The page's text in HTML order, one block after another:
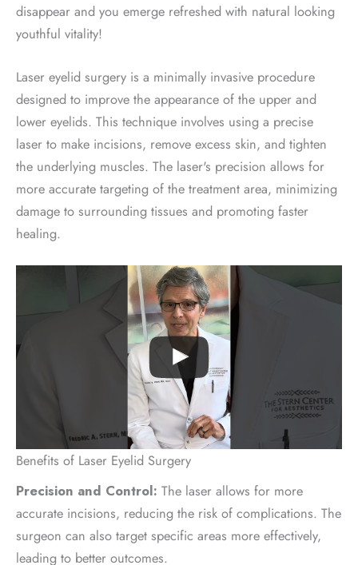
disappear and you emerge refreshed with natural looking
youthful vitality!
Laser eyelid surgery is a minimally invasive procedure
designed to improve the appearance of the upper and
lower eyelids. This technique involves using a precise
laser to make incisions, remove excess skin, and tighten
the underlying muscles. The laser's precision allows for
more accurate targeting of the treatment area, minimizing
damage to surrounding tissues and promoting faster
healing.
Benefits of Laser Eyelid Surgery
Precision and Control: The laser allows for more
accurate incisions, reducing the risk of complications. The
surgeon can also target specific areas more effectively,
leading to better outcomes.